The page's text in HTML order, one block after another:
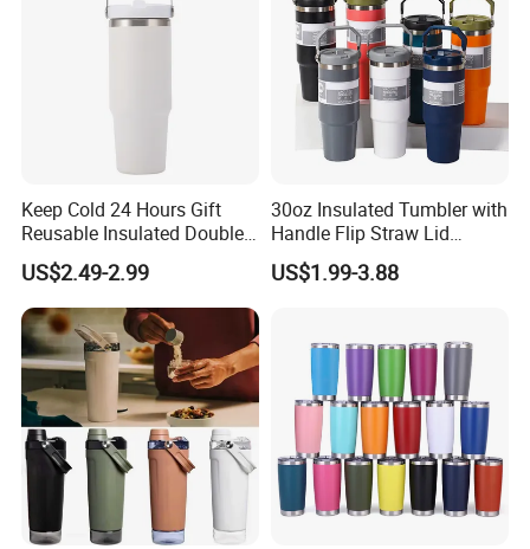
Keep Cold 24 Hours Gift
Reusable Insulated Double
Wall Water Bottle 304
Stainless Steel Vacuum
Flask with Straw Lid
US$2.49-2.99
30oz Insulated Tumbler with
Handle Flip Straw Lid
Leakproof Cup
US$1.99-3.88